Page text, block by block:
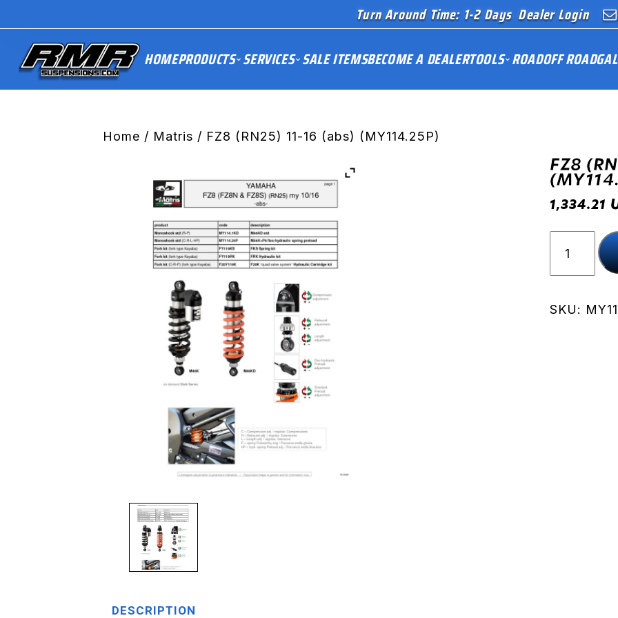
Turn Around Time: 1-2 Days Dealer Login
HOMEPRODUCTS SERVICES SALE ITEMSBECOME A DEALERTOOLS ROADOFF ROAD
Home / Matris / FZ8 (RN25) 11-16 (abs) (MY114.25P)
FZ8
1,334.21
(RN25)
11-
(abs)
SKU:
DESCRIPTION